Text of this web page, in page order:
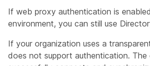
If web proxy authentication is
environment, you can still use
If your organization uses a
does not support authentication.